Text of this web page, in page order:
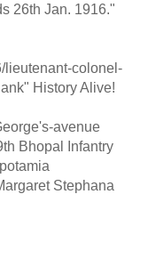
26th Jan. 1916."
lieutenant-colonel-
History Alive!
avenue
Bhopal Infantry
Stephana